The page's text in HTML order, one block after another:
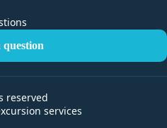
question
reserved
services